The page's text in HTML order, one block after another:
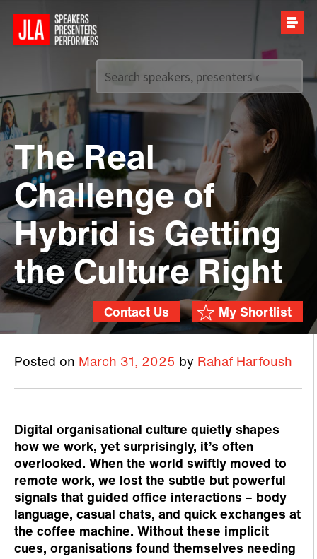
Call us on+44 (0)20 7907 2800
The Real
Challenge of
Hybrid is Getting
the Culture Right
My Shortlist
Contact Us
Posted on March 31, 2025 by Rahaf Harfoush
Digital organisational culture quietly shapes
how we work, yet surprisingly, it’s often
overlooked. When the world swiftly moved to
remote work, we lost the subtle but powerful
signals that guided office interactions – body
language, casual chats, and quick exchanges at
the coffee machine. Without these implicit
cues, organisations found themselves needing